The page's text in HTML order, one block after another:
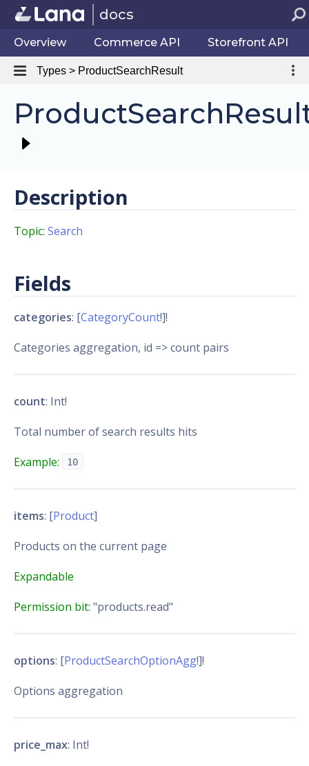
docs
Overview Commerce API Storefront API
Types > ProductSearchResult
Description
Topic: Search
Fields
categories: [CategoryCount!]!
Categories aggregation, id => count pairs
count: Int!
Total number of search results hits
Example:
10
items: [Product]
Products on the current page
Expandable
Permission bit: "products.read"
options: [ProductSearchOptionAgg!]!
Options aggregation
price_max: Int!